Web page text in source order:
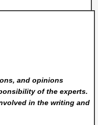
and opinions
of the experts.
in the writing and